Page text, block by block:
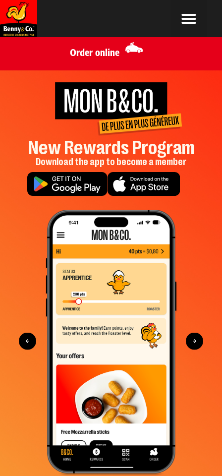
Order online
New Rewards Program
Download the app to become a member